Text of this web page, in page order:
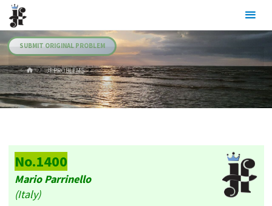
Skip
content
SUBMIT ORIGINAL PROBLEM
HOME.JF PROBLEMS
No.1400
Mario Parrinello
(Italy)